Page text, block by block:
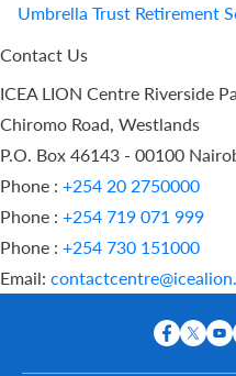
Umbrella Trust Retirement
Contact Us
ICEA LION Centre Riverside
Chiromo Road, Westlands
P.O. Box 46143 - 00100
Phone : +254 20 2750000
Phone : +254 719 071 999
Phone : +254 730 151000
Email: